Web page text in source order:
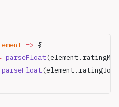
=> {
parseFloat
parseFloat